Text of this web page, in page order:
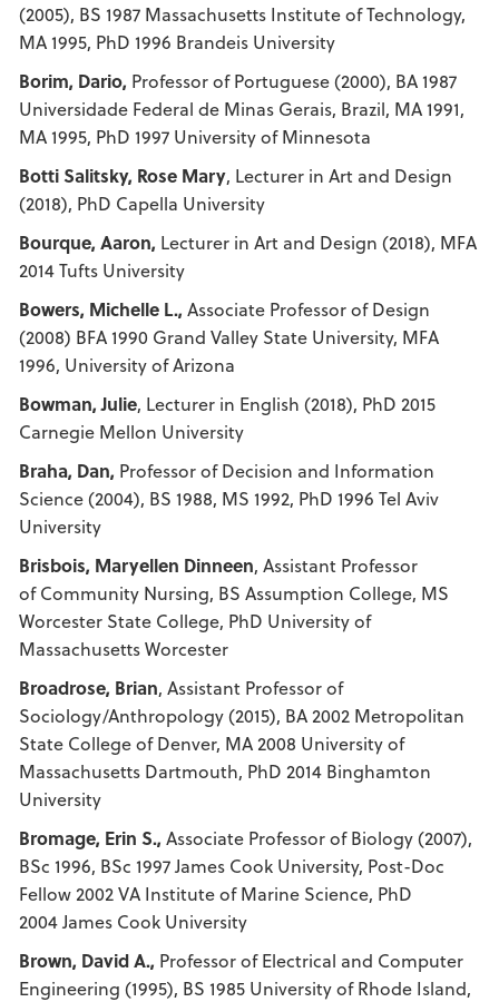
(2005), BS 1987 Massachusetts Institute of Technology,
MA 1995, PhD 1996 Brandeis University
Borim, Dario, Professor of Portuguese (2000), BA 1987
Universidade Federal de Minas Gerais, Brazil, MA 1991,
MA 1995, PhD 1997 University of Minnesota
Botti Salitsky, Rose Mary, Lecturer in Art and Design
(2018), PhD Capella University
Bourque, Aaron, Lecturer in Art and Design (2018), MFA
2014 Tufts University
Bowers, Michelle L., Associate Professor of Design
(2008) BFA 1990 Grand Valley State University, MFA
1996, University of Arizona
Bowman, Julie, Lecturer in English (2018), PhD 2015
Carnegie Mellon University
Braha, Dan, Professor of Decision and Information
Science (2004), BS 1988, MS 1992, PhD 1996 Tel Aviv
University
Brisbois, Maryellen Dinneen, Assistant Professor
of Community Nursing, BS Assumption College, MS
Worcester State College, PhD University of
Massachusetts Worcester
Broadrose, Brian, Assistant Professor of
Sociology/Anthropology (2015), BA 2002 Metropolitan
State College of Denver, MA 2008 University of
Massachusetts Dartmouth, PhD 2014 Binghamton
University
Bromage, Erin S., Associate Professor of Biology (2007),
BSc 1996, BSc 1997 James Cook University, Post-Doc
Fellow 2002 VA Institute of Marine Science, PhD
2004 James Cook University
Brown, David A., Professor of Electrical and Computer
Engineering (1995), BS 1985 University of Rhode Island,